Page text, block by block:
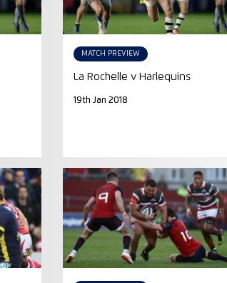
MATCH PREVIEW
La Rochelle v Harlequins
19th Jan 2018